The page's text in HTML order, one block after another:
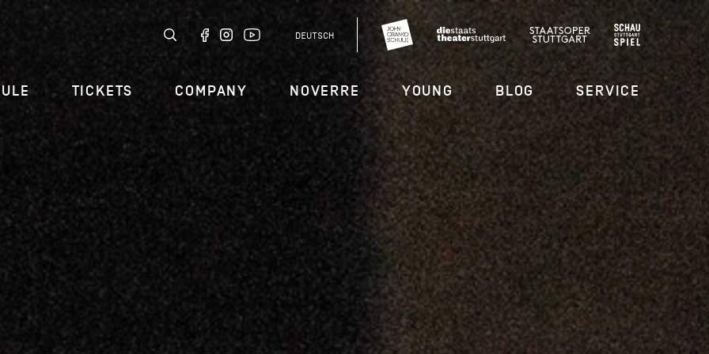
DEUTSCH
TICKETS COMPANY NOVERRE YOUNG BLOG SERVICE